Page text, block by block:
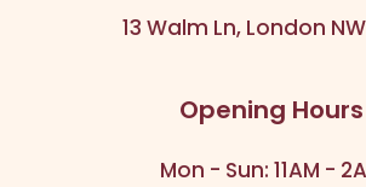
13 Walm Ln, London
Opening Hours
Mon - Sun: 11AM -